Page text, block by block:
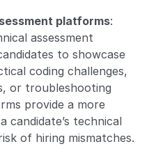
platforms:
assessment
to showcase
coding challenges,
or troubleshooting
provide a more
candidate’s technical
of hiring mismatches.